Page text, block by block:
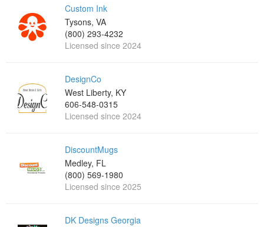
Custom Ink
Tysons, VA
(800) 293-4232
Licensed since 2024
DesignCo
West Liberty, KY
606-548-0315
Licensed since 2024
DiscountMugs
Medley, FL
(800) 569-1980
Licensed since 2025
DK Designs Georgia